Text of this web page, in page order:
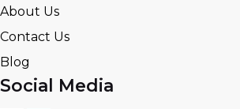
About Us
Contact Us
Blog
Social Media